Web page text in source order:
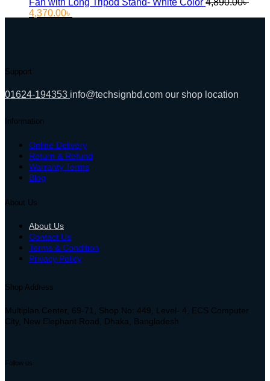
Original
4,370.00৳
Support
01624-194353 info@techsignbd.com our shop location
Information
Online Delivery
Return & Refund
Warranty Terms
Blog
About Us
About Us
Contact Us
Terms & Condition
Privacy Policy
Shop Address
Multiplan Center, 69-71, Shop No: 449, Level- 4, ECS Computer
City, New Elephant Road, Dhaka, Bangladesh
Follow us